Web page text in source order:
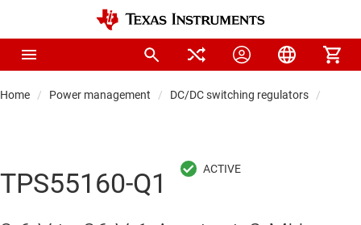
Home Power management DC/DC switching regulators
TPS55160-Q1